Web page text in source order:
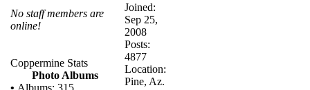
No staff members are
online!
Coppermine Stats
Photo Albums
• Albums: 315
Joined:
Sep 25,
2008
Posts:
4877
Location:
Pine, Az.